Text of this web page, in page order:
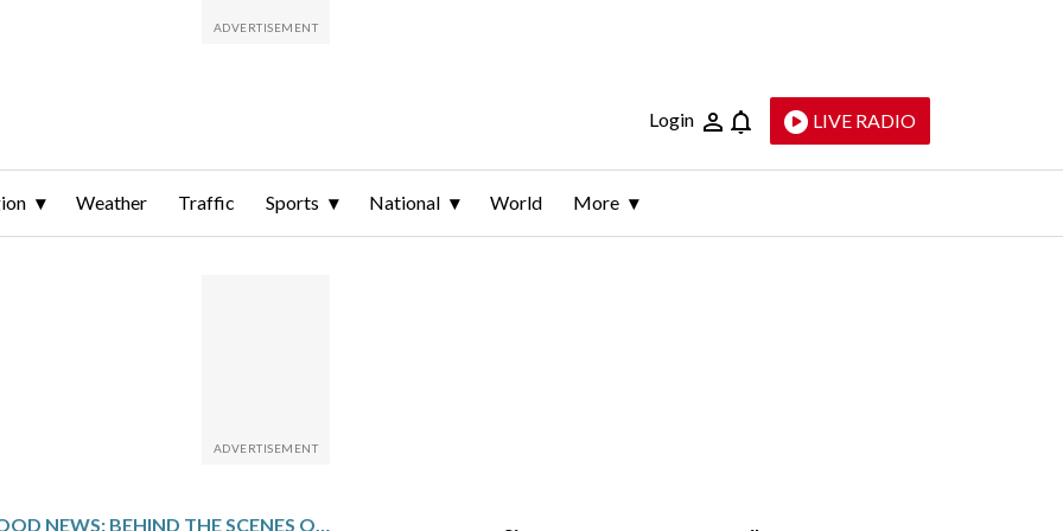
Login LIVE RADIO
Weather Traffic Sports National World More
GOOD NEWS: BEHIND THE SCENES OF SOME OF THE MOST UPLIFTING STORIES OF 2025